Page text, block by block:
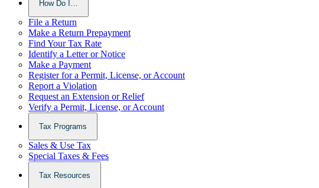
How Do I…
File a Return
Make a Return Prepayment
Find Your Tax Rate
Identify a Letter or Notice
Make a Payment
Register for a Permit, License, or Account
Report a Violation
Request an Extension or Relief
Verify a Permit, License, or Account
Tax Programs
Sales & Use Tax
Special Taxes & Fees
Tax Resources